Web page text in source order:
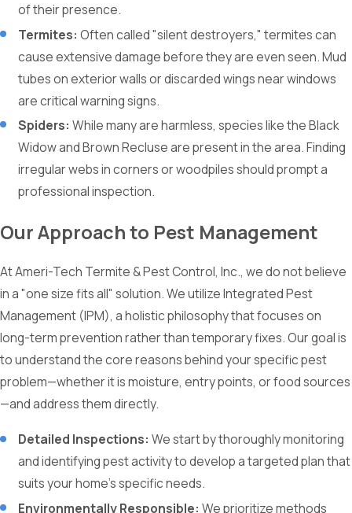
of their presence.
Termites: Often called "silent destroyers," termites can
cause extensive damage before they are even seen. Mud
tubes on exterior walls or discarded wings near windows
are critical warning signs.
Spiders: While many are harmless, species like the Black
Widow and Brown Recluse are present in the area. Finding
irregular webs in corners or woodpiles should prompt a
professional inspection.
Our Approach to Pest Management
At Ameri-Tech Termite & Pest Control, Inc., we do not believe
in a "one size fits all" solution. We utilize Integrated Pest
Management (IPM), a holistic philosophy that focuses on
long-term prevention rather than temporary fixes. Our goal is
to understand the core reasons behind your specific pest
problem—whether it is moisture, entry points, or food sources
—and address them directly.
Detailed Inspections: We start by thoroughly monitoring
and identifying pest activity to develop a targeted plan that
suits your home’s specific needs.
Environmentally Responsible: We prioritize methods